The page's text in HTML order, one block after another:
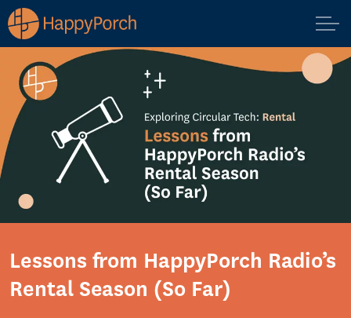
Lessons from HappyPorch Radio’s
Rental Season (So Far)